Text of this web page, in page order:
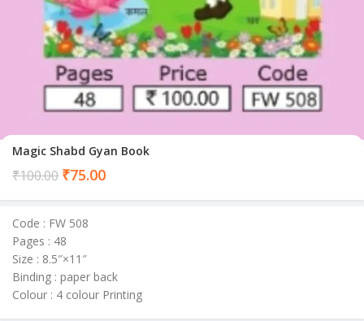
Magic Shabd Gyan Book
₹100.00 ₹75.00Current
Code : FW 508
Pages : 48
Size : 8.5″×11″
Binding : paper back
Colour : 4 colour Printing